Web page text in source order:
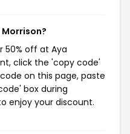
50% off at Aya
click the 'copy code'
on this page, paste
box during
enjoy your discount.